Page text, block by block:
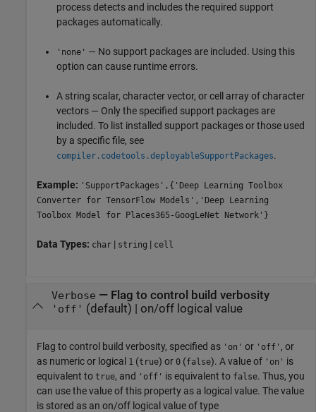
process detects and includes the required support
packages automatically.
'none' — No support packages are included. Using this
option can cause runtime errors.
A string scalar, character vector, or cell array of character
vectors — Only the specified support packages are
included. To list installed support packages or those used
by a specific file, see
compiler.codetools.deployableSupportPackages.
Example: 'SupportPackages',{'Deep Learning Toolbox
Converter for TensorFlow Models','Deep Learning
Toolbox Model for Places365-GoogLeNet Network'}
Data Types: char | string | cell
Verbose — Flag to control build verbosity
'off' (default) | on/off logical value
Flag to control build verbosity, specified as 'on' or 'off' , or
as numeric or logical 1 (true) or 0 (false). A value of 'on' is
equivalent to true, and 'off' is equivalent to false. Thus, you
can use the value of this property as a logical value. The value
is stored as an on/off logical value of type